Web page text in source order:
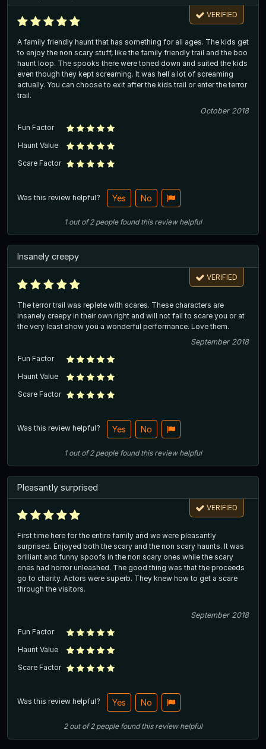
VERIFIED
A family friendly haunt that has something for all ages. The kids get
to enjoy the non scary stuff, like the family friendly trail and the boo
haunt loop. The spooks there were toned down and suited the kids
even though they kept screaming. It was hell a lot of screaming
actually. You can choose to exit after the kids trail or enter the terror
trail.
October 2018
Fun Factor
Haunt Value
Scare Factor
Was this review helpful? Yes No
1out of2 people found this review helpful
Insanely creepy
VERIFIED
The terror trail was replete with scares. These characters are
insanely creepy in their own right and will not fail to scare you or at
the very least show you a wonderful performance. Love them.
September 2018
Fun Factor
Haunt Value
Scare Factor
Was this review helpful? Yes No
1out of2 people found this review helpful
Pleasantly surprised
VERIFIED
First time here for the entire family and we were pleasantly
surprised. Enjoyed both the scary and the non scary haunts. It was
brilliant and funny spoofs in the non scary ones while the scary
ones had horror unleashed. The good thing was that the proceeds
go to charity. Actors were superb. They knew how to get a scare
through the visitors.
September 2018
Fun Factor
Haunt Value
Scare Factor
Was this review helpful? Yes No
2out of2 people found this review helpful